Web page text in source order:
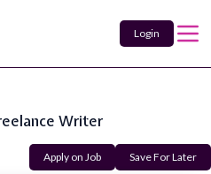
Login
Writer
Apply on Job Save For Later